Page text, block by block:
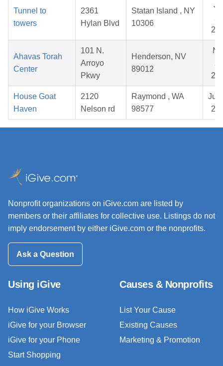
Tunnel to
towers
2361
Hylan Blvd
Statan Island , NY
10306
Ahavas Torah
Center
101 N.
Arroyo
Pkwy
Henderson, NV
89012
House Goat
Haven
2120
Nelson rd
Raymond , WA
98577
Jul
Nonprofit organizations on iGive.com are listed by
members or their affiliates for collective use. Listings do not
imply endorsement by either iGive.com or the nonprofits.
Ask a Question
Using iGive
How iGive Works
iGive for your Browser
iGive for your Phone
Start Shopping
Causes & Nonprofits
List Your Cause
Existing Causes
Marketing & Promotion